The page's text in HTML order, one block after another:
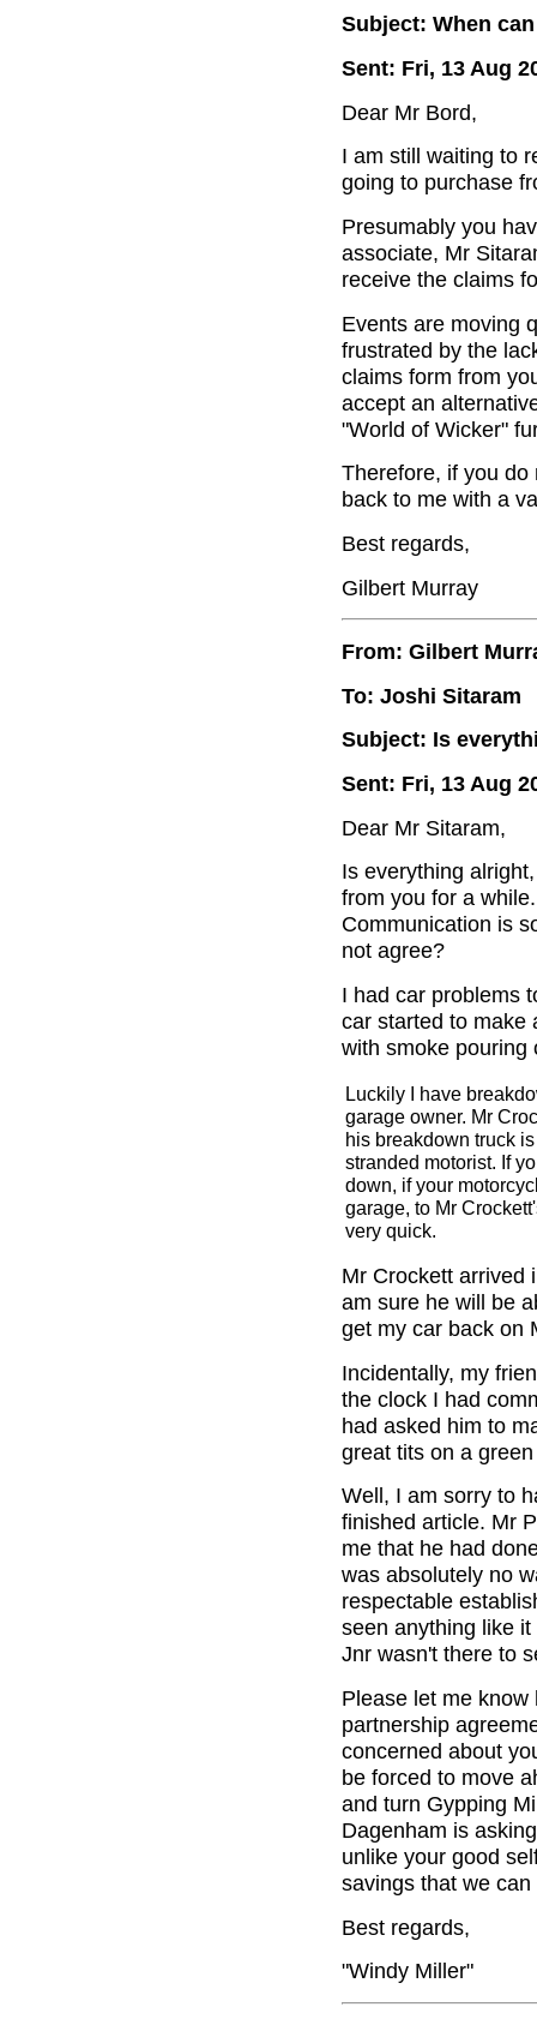
Subject: When
Sent: Fri, 13 Aug
Dear Mr Bord,
I am still waiting to
going to purchase
Presumably you
associate, Mr
receive the claims
Events are moving
frustrated by the
claims form from
accept an
"World of Wicker"
Therefore, if you
back to me with a
Best regards,
Gilbert Murray
From: Gilbert
To: Joshi Sitaram
Subject: Is
Sent: Fri, 13 Aug
Dear Mr Sitaram,
Is everything
from you for a
Communication is
not agree?
I had car problems
car started to make
with smoke pouring
Luckily I have
garage owner. Mr
his breakdown truck
stranded motorist. If
down, if your
garage, to Mr
very quick.
Mr Crockett arrived
am sure he will be
get my car back on
Incidentally, my
the clock I had
had asked him to
great tits on a
Well, I am sorry to
finished article. Mr
me that he had
was absolutely no
respectable
seen anything like
Jnr wasn't there to
Please let me
partnership
concerned about
be forced to move
and turn Gypping
Dagenham is
unlike your good
savings that we
Best regards,
"Windy Miller"